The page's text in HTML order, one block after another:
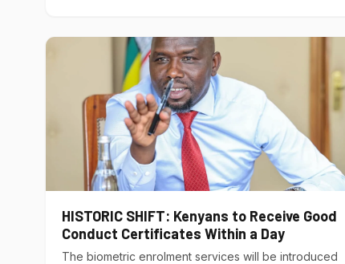
HISTORIC SHIFT: Kenyans to Receive Good
Conduct Certificates Within a Day
The biometric enrolment services will be introduced